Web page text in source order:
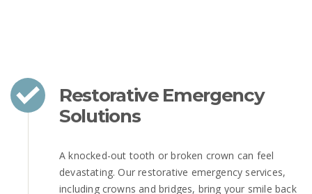
Restorative Emergency
Solutions
A knocked-out tooth or broken crown can feel
devastating. Our restorative emergency services,
including crowns and bridges, bring your smile back